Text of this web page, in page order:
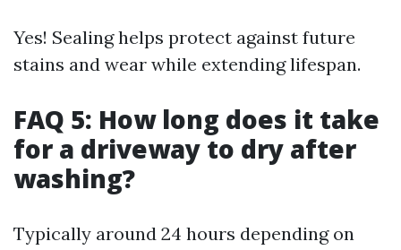
Yes! Sealing helps protect against future
stains and wear while extending lifespan.
FAQ 5: How long does it take
for a driveway to dry after
washing?
Typically around 24 hours depending on